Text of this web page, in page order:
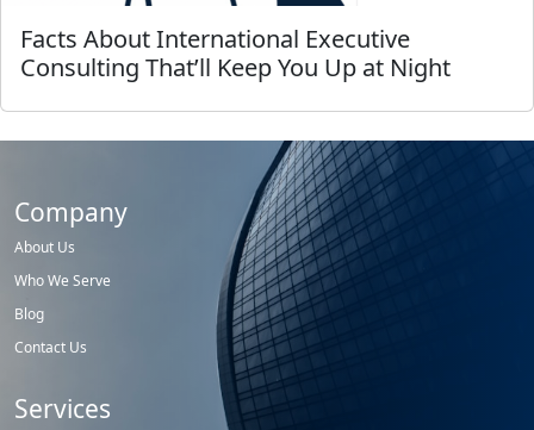
Facts About International Executive
Consulting That’ll Keep You Up at Night
Company
About Us
Who We Serve
Blog
Contact Us
Services